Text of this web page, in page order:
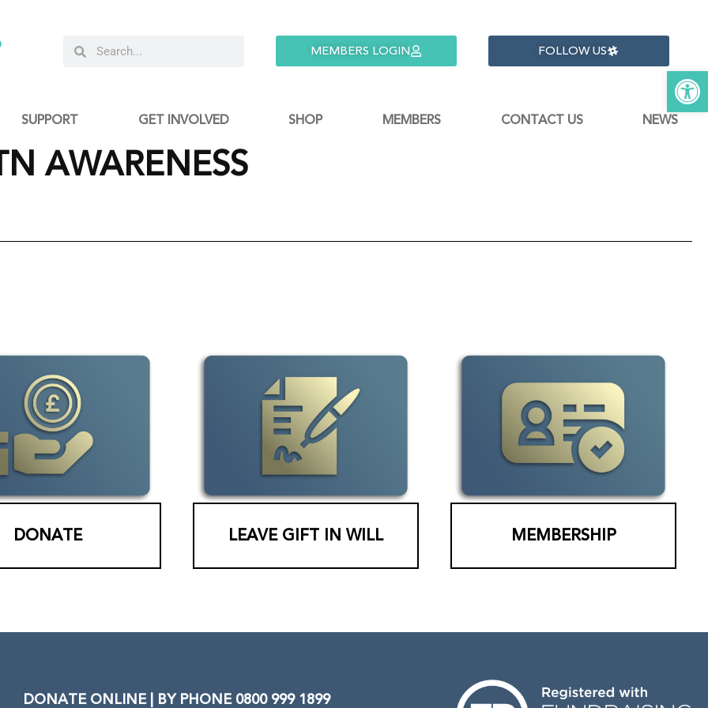
MEMBERS LOGIN FOLLOW US
SUPPORT GET INVOLVED SHOP MEMBERS CONTACT US NEWS
AWARENESS
DONATE LEAVE GIFT IN WILL MEMBERSHIP
DONATE ONLINE | BY PHONE 0800 999 1899